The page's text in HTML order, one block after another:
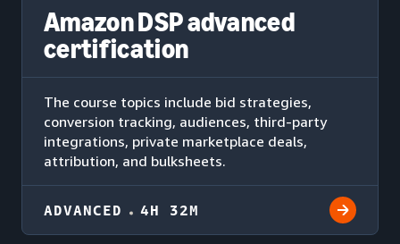
Amazon DSP advanced
certification
The course topics include bid strategies,
conversion tracking, audiences, third-party
integrations, private marketplace deals,
attribution, and bulksheets.
ADVANCED 4H 32M